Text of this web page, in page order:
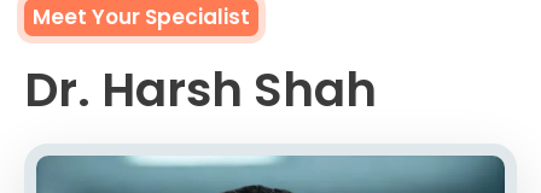
Meet Your Specialist
Dr. Harsh Shah